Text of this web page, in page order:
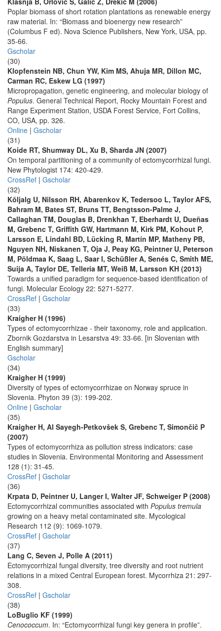
Poplar biomass of short rotation plantations as renewable energy
raw material. In: “Biomass and bioenergy new research”
(Columbus F ed). Nova Science Publishers, New York, USA, pp.
35-66.
Gscholar
(30)
Klopfenstein NB, Chun YW, Kim MS, Ahuja MR, Dillon MC,
Carman RC, Eskew LG (1997)
Micropropagation, genetic engineering, and molecular biology of
Populus. General Technical Report, Rocky Mountain Forest and
Range Experiment Station, USDA Forest Service, Fort Collins,
CO, USA, pp. 326.
Online | Gscholar
(31)
Koide RT, Shumway DL, Xu B, Sharda JN (2007)
On temporal partitioning of a community of ectomycorrhizal fungi.
New Phytologist 174: 420-429.
CrossRef | Gscholar
(32)
Kõljalg U, Nilsson RH, Abarenkov K, Tedersoo L, Taylor AFS,
Bahram M, Bates ST, Bruns TT, Bengtsson-Palme J,
Callaghan TM, Douglas B, Drenkhan T, Eberhardt U, Dueñas
M, Grebenc T, Griffith GW, Hartmann M, Kirk PM, Kohout P,
Larsson E, Lindahl BD, Lücking R, Martín MP, Matheny PB,
Nguyen NH, Niskanen T, Oja J, Peay KG, Peintner U, Peterson
M, Põldmaa K, Saag L, Saar I, Schüßler A, Senés C, Smith ME,
Suija A, Taylor DE, Telleria MT, Weiß M, Larsson KH (2013)
Towards a unified paradigm for sequence-based identification of
fungi. Molecular Ecology 22: 5271-5277.
CrossRef | Gscholar
(33)
Kraigher H (1996)
Types of ectomycorrhizae - their taxonomy, role and application.
Zbornik Gozdarstva in Lesarstva 49: 33-66. [in Slovenian with
English summary]
Gscholar
(34)
Kraigher H (1999)
Diversity of types of ectomycorrhizae on Norway spruce in
Slovenia. Phyton 39 (3): 199-202.
Online | Gscholar
(35)
Kraigher H, Al Sayegh-Petkovšek S, Grebenc T, Simončič P
(2007)
Types of ectomycorrhiza as pollution stress indicators: case
studies in Slovenia. Environmental Monitoring and Assessment
128 (1): 31-45.
CrossRef | Gscholar
(36)
Krpata D, Peintner U, Langer I, Walter JF, Schweiger P (2008)
Ectomycorrhizal communities associated with Populus tremula
growing on a heavy metal contaminated site. Mycological
Research 112 (9): 1069-1079.
CrossRef | Gscholar
(37)
Lang C, Seven J, Polle A (2011)
Ectomycorrhizal fungal diversity, tree diversity and root nutrient
relations in a mixed Central European forest. Mycorrhiza 21: 297-
308.
CrossRef | Gscholar
(38)
LoBuglio KF (1999)
Cenococcum. In: “Ectomycorrhizal fungi key genera in profile”.